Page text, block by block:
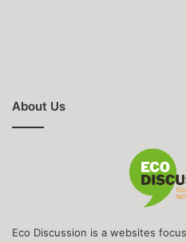
About Us
Eco Discussion is a websites